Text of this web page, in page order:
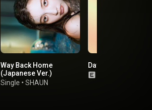
Way Back Home
(Japanese Ver.)
Single • SHAUN
Days